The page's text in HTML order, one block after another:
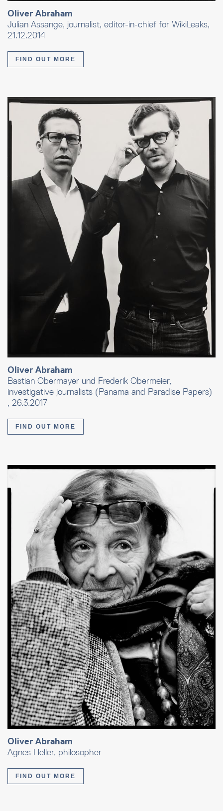
Oliver Abraham
Julian Assange, journalist, editor-in-chief for WikiLeaks,
21.12.2014
FIND OUT MORE
Oliver Abraham
Bastian Obermayer und Frederik Obermeier,
investigative journalists (Panama and Paradise Papers)
, 26.3.2017
FIND OUT MORE
Oliver Abraham
Agnes Heller, philosopher
FIND OUT MORE